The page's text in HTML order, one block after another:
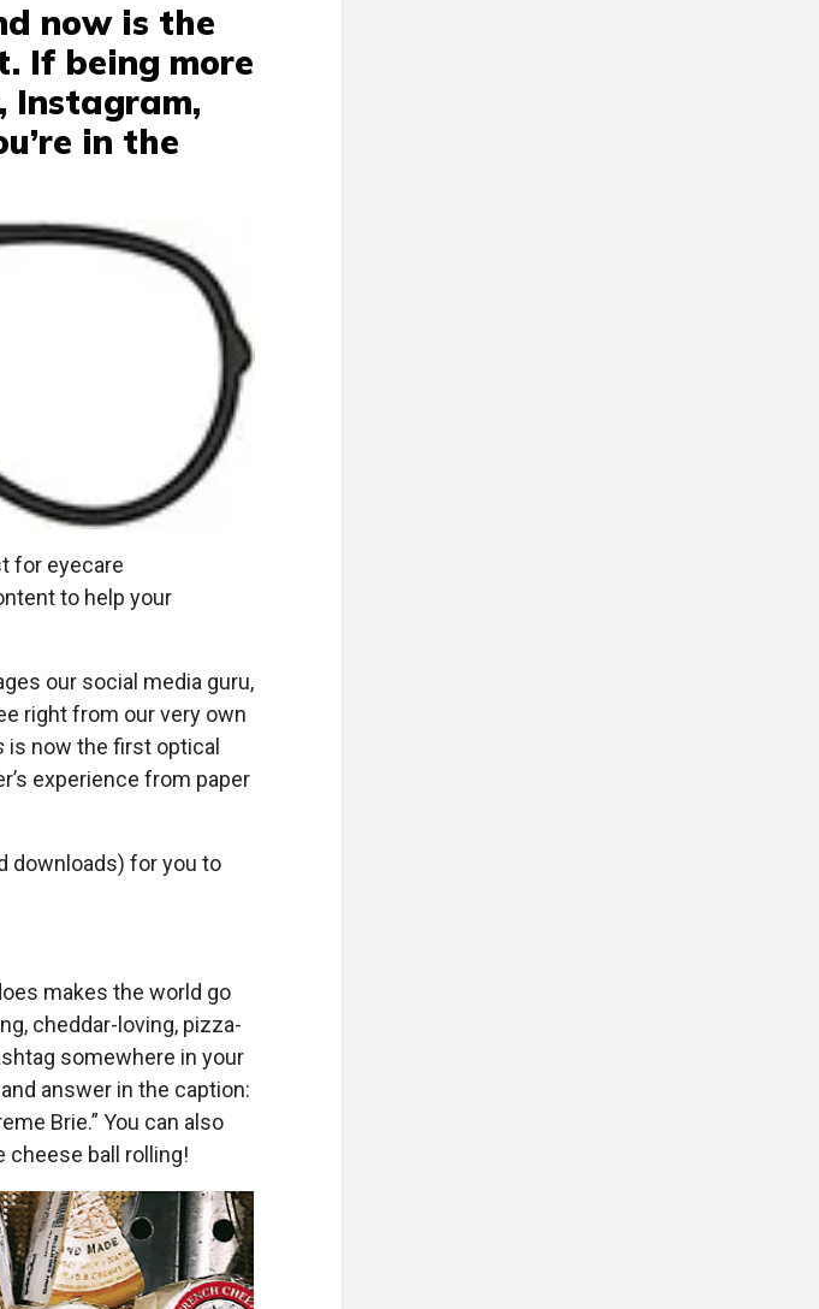
now is the
If being more
Instagram,
in the
for eyecare
to help your
our social media guru,
right from our very own
is now the first optical
experience from paper
downloads) for you to
makes the world go
cheddar-loving, pizza-
somewhere in your
answer in the caption:
Brie.” You can also
ball rolling!